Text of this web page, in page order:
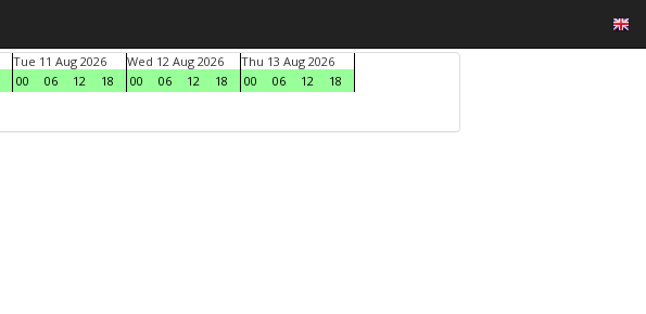
Tue 11 Aug 2026
00
06 12 18
Wed 12 Aug 2026
00
06 12 18
Thu 13 Aug 2026
00
06 12
18